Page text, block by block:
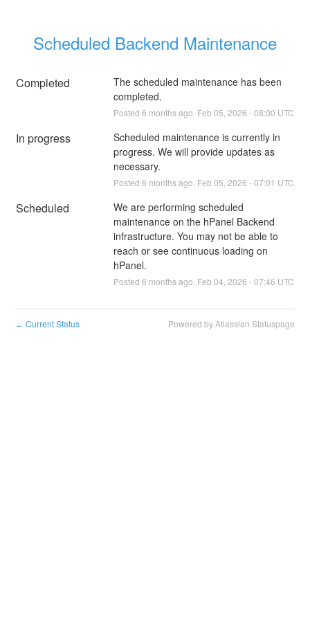
Scheduled Backend Maintenance
Completed
The scheduled maintenance has been
completed.
Posted 6 months ago. Feb 05 2026 -08:00 UTC
In progress
Scheduled maintenance is currently in
progress. We will provide updates as
necessary.
Posted 6 months ago. Feb 05 2026 -07:01 UTC
Scheduled
We are performing scheduled
maintenance on the hPanel Backend
infrastructure. You may not be able to
reach or see continuous loading on
hPanel.
Posted 6 months ago. Feb 04 2026 -07:46 UTC
← Current Status Powered by Atlassian Statuspage